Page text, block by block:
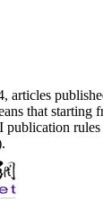
articles
that starting